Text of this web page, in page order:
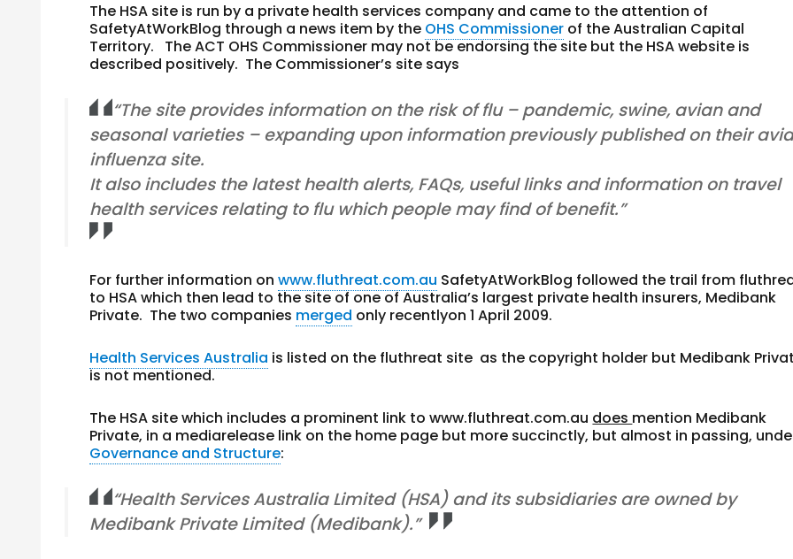
The HSA site is run by a private health services company and came to the attention of
SafetyAtWorkBlog through a news item by the OHS Commissioner of the Australian Capital
Territory. The ACT OHS Commissioner may not be endorsing the site but the HSA website is
described positively. The Commissioner’s site says
“The site provides information on the risk of flu – pandemic, swine, avian and
seasonal varieties – expanding upon information previously published on their
influenza site.
It also includes the latest health alerts, FAQs, useful links and information on travel
health services relating to flu which people may find of benefit.”
For further information onwww.fluthreat.com.au SafetyAtWorkBlog followed the trail from
to HSA which then lead to the site of one of Australia’s largest private health insurers, Medibank
Private. The two companies merged only recentlyon 1 April 2009.
Health Services Australia is listed on the fluthreat site as the copyright holder but Medibank
is not mentioned.
The HSA site which includes a prominent link to www.fluthreat.com.au does mention Medibank
Private, in a mediarelease link on the home page but more succinctly, but almost in passing,
Governance and Structure:
“Health Services Australia Limited (HSA) and its subsidiaries are owned by
Medibank Private Limited (Medibank).”